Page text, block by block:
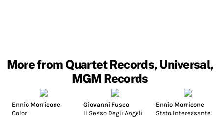
More from Quartet Records, Universal,
MGM Records
Ennio Morricone
Colori
Giovanni Fusco
Il Sesso Degli Angeli
Ennio Morricone
Stato Interessante